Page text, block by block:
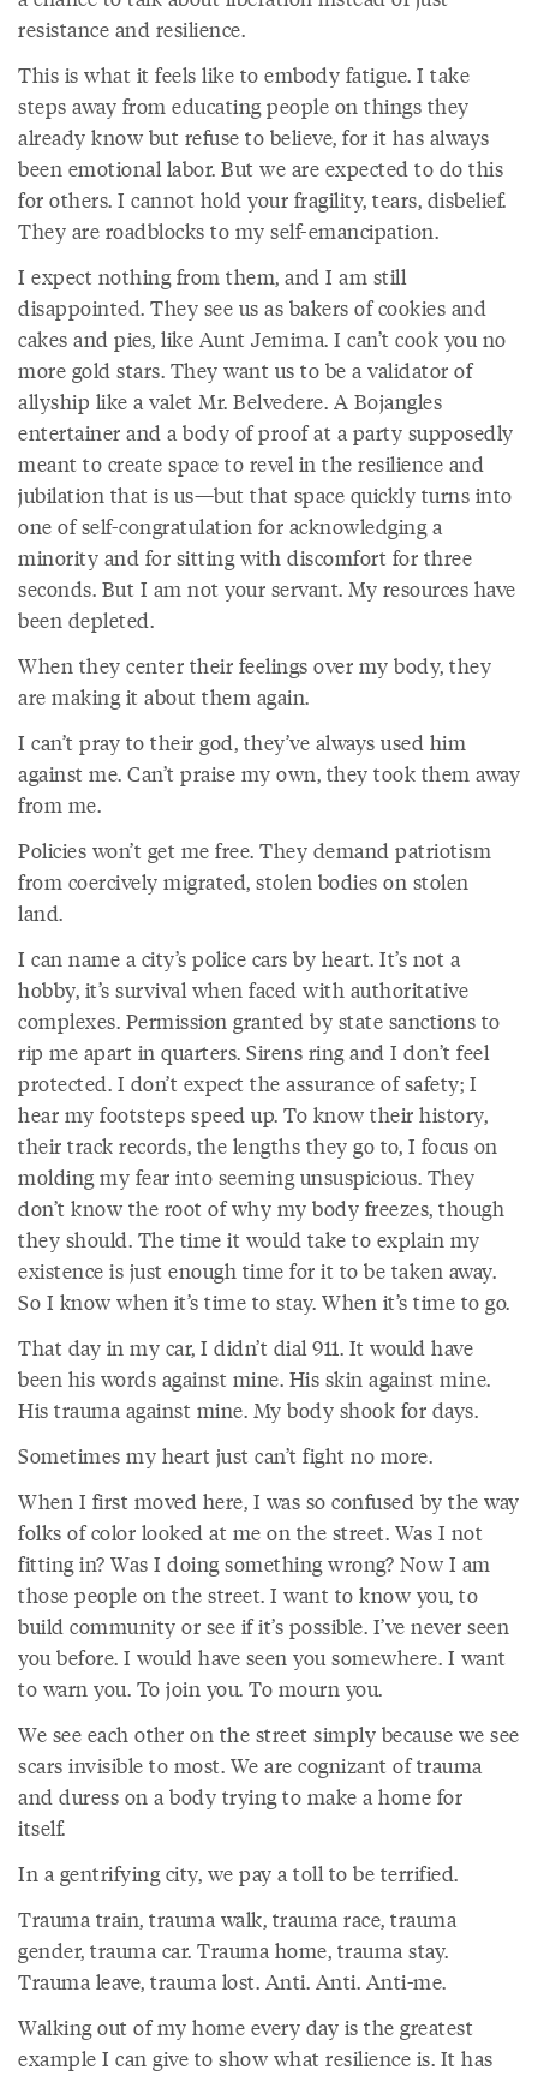
resistance and resilience.
This is what it feels like to embody fatigue. I take
steps away from educating people on things they
already know but refuse to believe, for it has always
been emotional labor. But we are expected to do this
for others. I cannot hold your fragility, tears, disbelief.
They are roadblocks to my self-emancipation.
I expect nothing from them, and I am still
disappointed. They see us as bakers of cookies and
cakes and pies, like Aunt Jemima. I can’t cook you no
more gold stars. They want us to be a validator of
allyship like a valet Mr. Belvedere. A Bojangles
entertainer and a body of proof at a party supposedly
meant to create space to revel in the resilience and
jubilation that is us—but that space quickly turns into
one of self-congratulation for acknowledging a
minority and for sitting with discomfort for three
seconds. But I am not your servant. My resources have
been depleted.
When they center their feelings over my body, they
are making it about them again.
I can’t pray to their god, they’ve always used him
against me. Can’t praise my own, they took them away
from me.
Policies won’t get me free. They demand patriotism
from coercively migrated, stolen bodies on stolen
land.
I can name a city’s police cars by heart. It’s not a
hobby, it’s survival when faced with authoritative
complexes. Permission granted by state sanctions to
rip me apart in quarters. Sirens ring and I don’t feel
protected. I don’t expect the assurance of safety; I
hear my footsteps speed up. To know their history,
their track records, the lengths they go to, I focus on
molding my fear into seeming unsuspicious. They
don’t know the root of why my body freezes, though
they should. The time it would take to explain my
existence is just enough time for it to be taken away.
So I know when it’s time to stay. When it’s time to go.
That day in my car, I didn’t dial 911. It would have
been his words against mine. His skin against mine.
His trauma against mine. My body shook for days.
Sometimes my heart just can’t fight no more.
When I first moved here, I was so confused by the way
folks of color looked at me on the street. Was I not
fitting in? Was I doing something wrong? Now I am
those people on the street. I want to know you, to
build community or see if it’s possible. I’ve never seen
you before. I would have seen you somewhere. I want
to warn you. To join you. To mourn you.
We see each other on the street simply because we see
scars invisible to most. We are cognizant of trauma
and duress on a body trying to make a home for
itself.
In a gentrifying city, we pay a toll to be terrified.
Trauma train, trauma walk, trauma race, trauma
gender, trauma car. Trauma home, trauma stay.
Trauma leave, trauma lost. Anti. Anti. Anti-me.
Walking out of my home every day is the greatest
example I can give to show what resilience is. It has